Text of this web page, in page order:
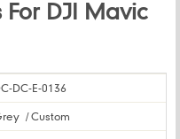
For DJI Mavic
DC-E-0136
/ Custom